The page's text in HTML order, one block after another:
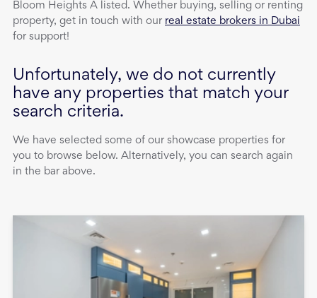
Bloom Heights A listed. Whether buying, selling or renting
property, get in touch with our real estate brokers in Dubai
for support!
Unfortunately, we do not currently
have any properties that match your
search criteria.
We have selected some of our showcase properties for
you to browse below. Alternatively, you can search again
in the bar above.